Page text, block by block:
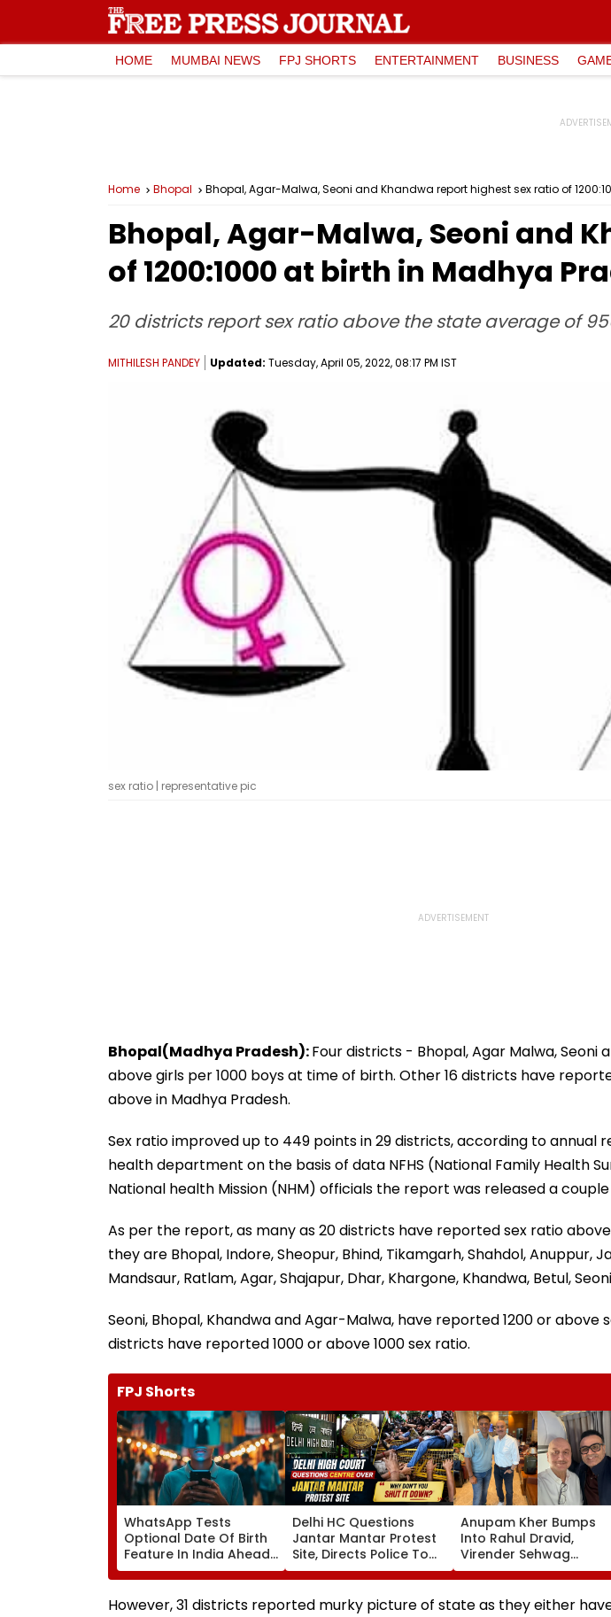
HOME MUMBAI NEWS FPJ SHORTS ENTERTAINMENT BUSINESS
Home Bhopal Bhopal, Agar-Malwa, Seoni and Khandwa report highest sex ratio of
Bhopal, Agar-Malwa, Seoni and
of 1200:1000 at birth in Madhya
20 districts report sex ratio above the state average of
MITHILESH PANDEY Updated: Tuesday, April 05, 2022, 08:17 PM IST
sex ratio | representative pic
Bhopal(Madhya Pradesh):Four districts - Bhopal, Agar Malwa, Seoni
above girls per 1000 boys at time of birth. Other 16 districts have
above in Madhya Pradesh.
Sex ratio improved up to 449 points in 29 districts, according to annual
health department on the basis of data NFHS (National Family Health
National health Mission (NHM) officials the report was released a
As per the report, as many as 20 districts have reported sex ratio
they are Bhopal, Indore, Sheopur, Bhind, Tikamgarh, Shahdol, Anuppur,
Mandsaur, Ratlam, Agar, Shajapur, Dhar, Khargone, Khandwa, Betul,
Seoni, Bhopal, Khandwa and Agar-Malwa, have reported 1200 or above
districts have reported 1000 or above 1000 sex ratio.
FPJ Shorts
WhatsApp Tests
Optional Date Of Birth
Feature In India Ahead
Of DPDP Act Age
Verification Rules
Delhi HC Questions
Jantar Mantar Protest
Site, Directs Police To
Decide Plea By August
8
Anupam Kher Bumps
Into Rahul Dravid,
Virender Sehwag
During Travels; Praises
Ex-Indian Cricketers In
Heartfelt Post
However, 31 districts reported murky picture of state as they either